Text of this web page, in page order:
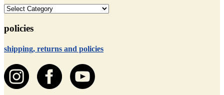
categories
policies
shipping, returns and policies